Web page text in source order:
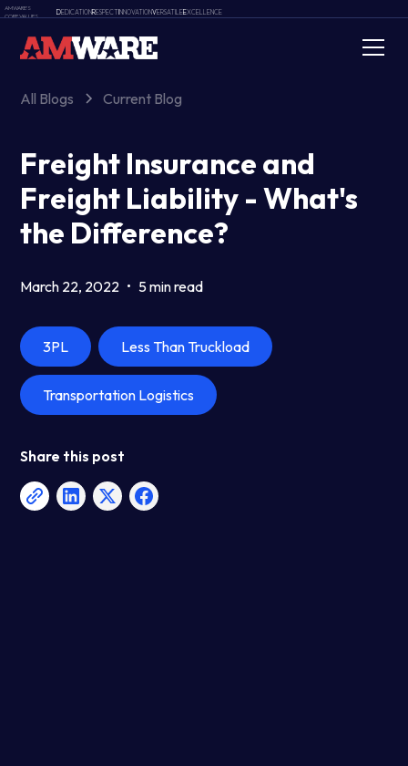
AMWARE'S
CORE VALUES
DEDICATIONRESPECTINNOVATIONVERSATILEEXCELLENCE
All Blogs Current Blog
Freight Insurance and
Freight Liability - What's
the Difference?
March 22, 2022 • 5 min read
3PL Less Than Truckload
Transportation Logistics
Share this post